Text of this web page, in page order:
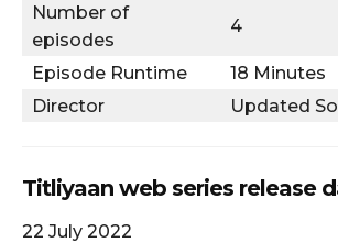
Number of
episodes
4
Episode Runtime
18 Minutes
Director
Updated
Titliyaan web series release
22 July 2022